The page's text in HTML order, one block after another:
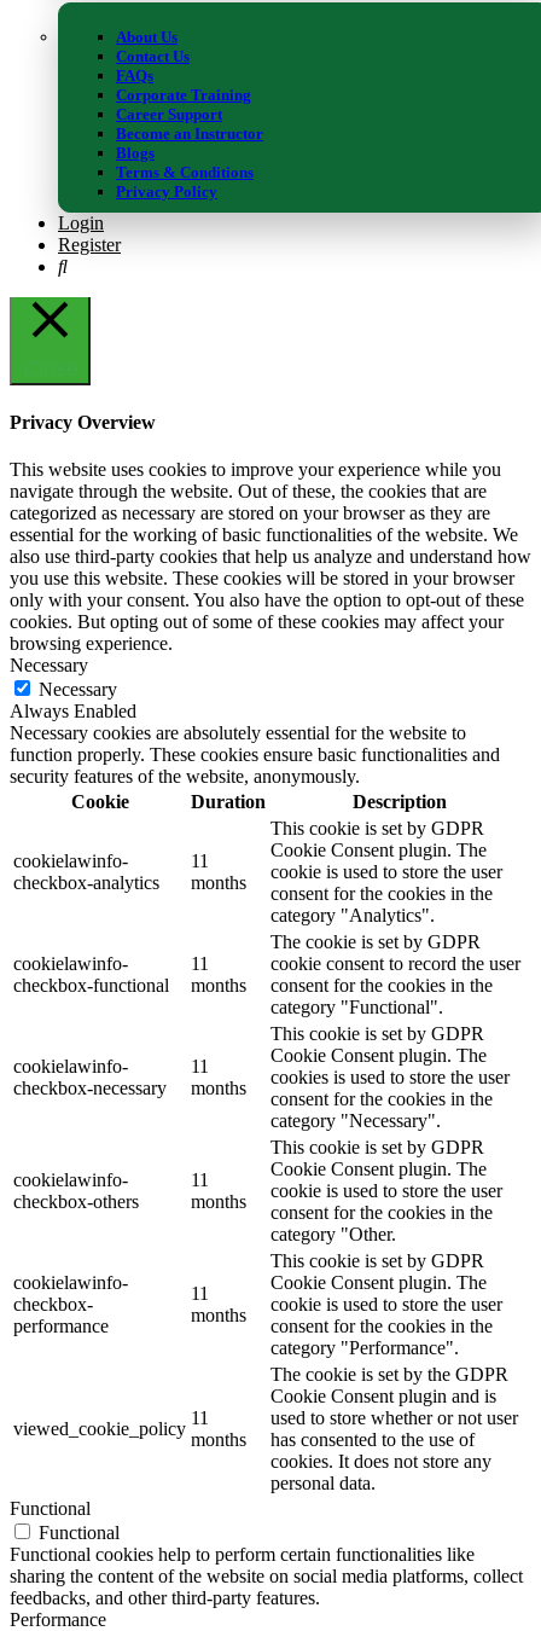
About Us
Contact Us
FAQs
Corporate Training
Career Support
Become an Instructor
Blogs
Terms & Conditions
Privacy Policy
Login
Register
info@study365.co.uk
Copyright © 2015 - 2023 -STUDY365 All rights reserved
We use cookies on our website to give you the most relevant
experience by remembering your preferences and repeat visits. By
clicking “Accept”, you consent to the use of the cookies.
AcceptReject
Privacy Overview
This website uses cookies to improve your experience while you
navigate through the website. Out of these, the cookies that are
categorized as necessary are stored on your browser as they are
essential for the working of basic functionalities of the website. We
also use third-party cookies that help us analyze and understand how
you use this website. These cookies will be stored in your browser
only with your consent. You also have the option to opt-out of these
cookies. But opting out of some of these cookies may affect your
browsing experience.
Necessary
Necessary
Always Enabled
Necessary cookies are absolutely essential for the website to
function properly. These cookies ensure basic functionalities and
security features of the website, anonymously.
Cookie
Duration Description
cookielawinfo-
checkbox-analytics
11
months
This cookie is set by GDPR
Cookie Consent plugin. The
cookie is used to store the user
consent for the cookies in the
category "Analytics".
cookielawinfo-
checkbox-functional
11
months
The cookie is set by GDPR
cookie consent to record the user
consent for the cookies in the
category "Functional".
cookielawinfo-
checkbox-necessary
11
months
This cookie is set by GDPR
Cookie Consent plugin. The
cookies is used to store the user
consent for the cookies in the
category "Necessary".
cookielawinfo-
checkbox-others
11
months
This cookie is set by GDPR
Cookie Consent plugin. The
cookie is used to store the user
consent for the cookies in the
category "Other.
cookielawinfo-
checkbox-
performance
11
months
This cookie is set by GDPR
Cookie Consent plugin. The
cookie is used to store the user
consent for the cookies in the
category "Performance".
viewed_cookie_policy
11
months
The cookie is set by the GDPR
Cookie Consent plugin and is
used to store whether or not user
has consented to the use of
cookies. It does not store any
personal data.
Functional
Functional
Functional cookies help to perform certain functionalities like
sharing the content of the website on social media platforms, collect
feedbacks, and other third-party features.
Performance